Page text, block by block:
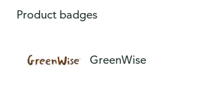
Product badges
GreenWise